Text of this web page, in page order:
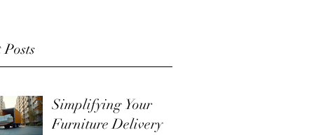
Posts
Simplifying Your
Furniture Delivery